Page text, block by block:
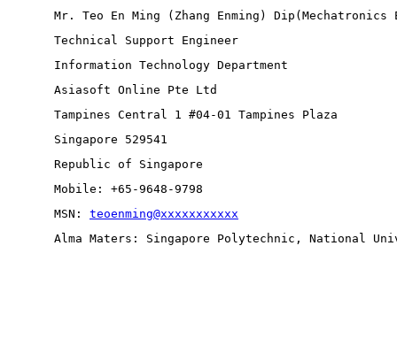
Mr. Teo En Ming (Zhang Enming)
Technical Support Engineer
Information Technology Department
Asiasoft Online Pte Ltd
Tampines Central 1 #04-01 Tampines Plaza
Singapore 529541
Republic of Singapore
Mobile: +65-9648-9798
MSN: teoenming@xxxxxxxxxxx
Alma Maters: Singapore Polytechnic, National